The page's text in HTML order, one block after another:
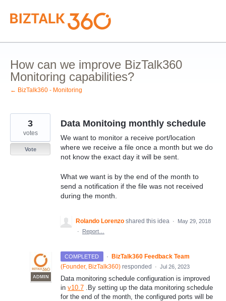
Skip
to
content
How can we improve BizTalk360
Monitoring capabilities?
← BizTalk360 - Monitoring
Data Monitoing monthly schedule
We want to monitor a receive port/location
where we receive a file once a month but we do
not know the exact day it will be sent.
What we want is by the end of the month to
send a notification if the file was not received
during the month.
3
votes
Vote
Rolando Lorenzo shared this idea ·
May 29, 2018
·
Report…
COMPLETED ·
ADMIN
BizTalk360 Feedback Team
(Founder, BizTalk360) responded · Jul 26, 2023
Data monitoring schedule configuration is improved
in v10.7 .By setting up the data monitoring schedule
for the end of the month, the configured ports will be